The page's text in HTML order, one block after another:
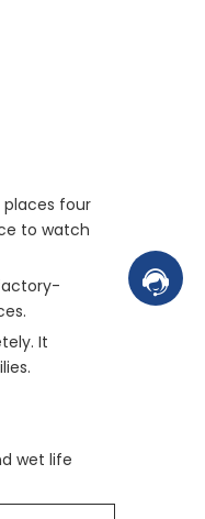
four
to watch
It
wet life